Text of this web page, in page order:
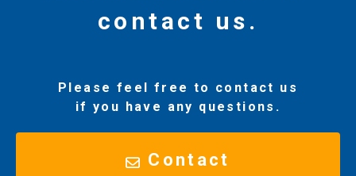
contact us.
Please feel free to contact us
if you have any questions.
Contact